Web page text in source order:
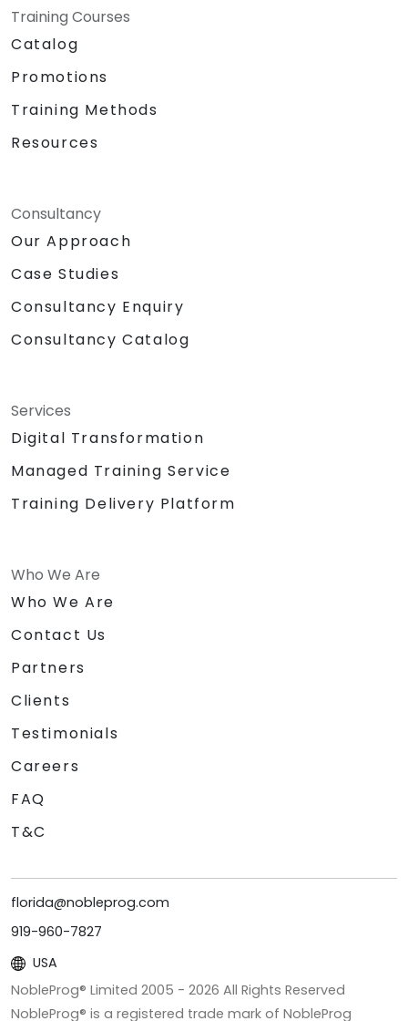
Training Courses
Catalog
Promotions
Training Methods
Resources
Consultancy
Our Approach
Case Studies
Consultancy Enquiry
Consultancy Catalog
Services
Digital Transformation
Managed Training Service
Training Delivery Platform
Who We Are
Who We Are
Contact Us
Partners
Clients
Testimonials
Careers
FAQ
T&C
florida@nobleprog.com
919-960-7827
USA
NobleProg® Limited 2005 - 2026 All Rights Reserved
NobleProg® is a registered trade mark of NobleProg